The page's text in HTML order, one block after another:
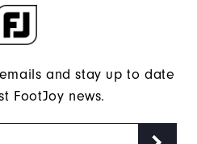
and stay up to date
FootJoy news.